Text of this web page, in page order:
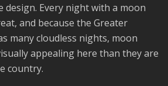
design. Every night with a moon
and because the Greater
many cloudless nights, moon
appealing here than they are
country.